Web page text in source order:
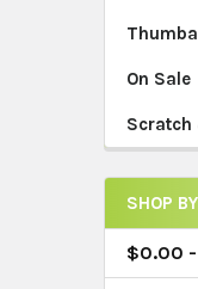
On Sale
Scratch
SHOP
$0.00